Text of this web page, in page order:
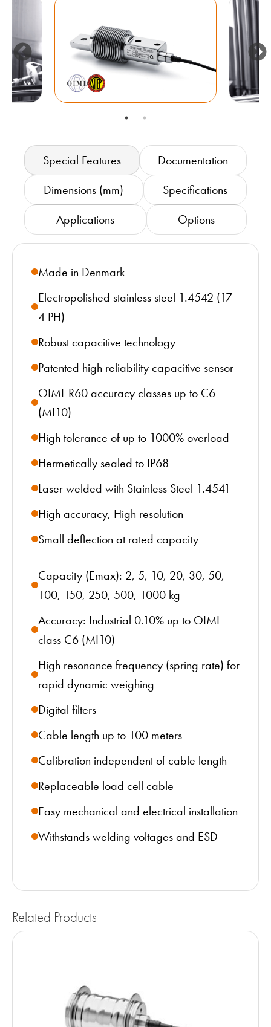
Special Features Documentation
Dimensions (mm) Specifications
Applications Options
Made in Denmark
Electropolished stainless steel 1.4542 (17-
4 PH)
Robust capacitive technology
Patented high reliability capacitive sensor
OIML R60 accuracy classes up to C6
(MI10)
High tolerance of up to 1000% overload
Hermetically sealed to IP68
Laser welded with Stainless Steel 1.4541
High accuracy, High resolution
Small deflection at rated capacity
Capacity (Emax): 2, 5, 10, 20, 30, 50,
100, 150, 250, 500, 1000 kg
Accuracy: Industrial 0.10% up to OIML
class C6 (MI10)
High resonance frequency (spring rate) for
rapid dynamic weighing
Digital filters
Cable length up to 100 meters
Calibration independent of cable length
Replaceable load cell cable
Easy mechanical and electrical installation
Withstands welding voltages and ESD
Related Products